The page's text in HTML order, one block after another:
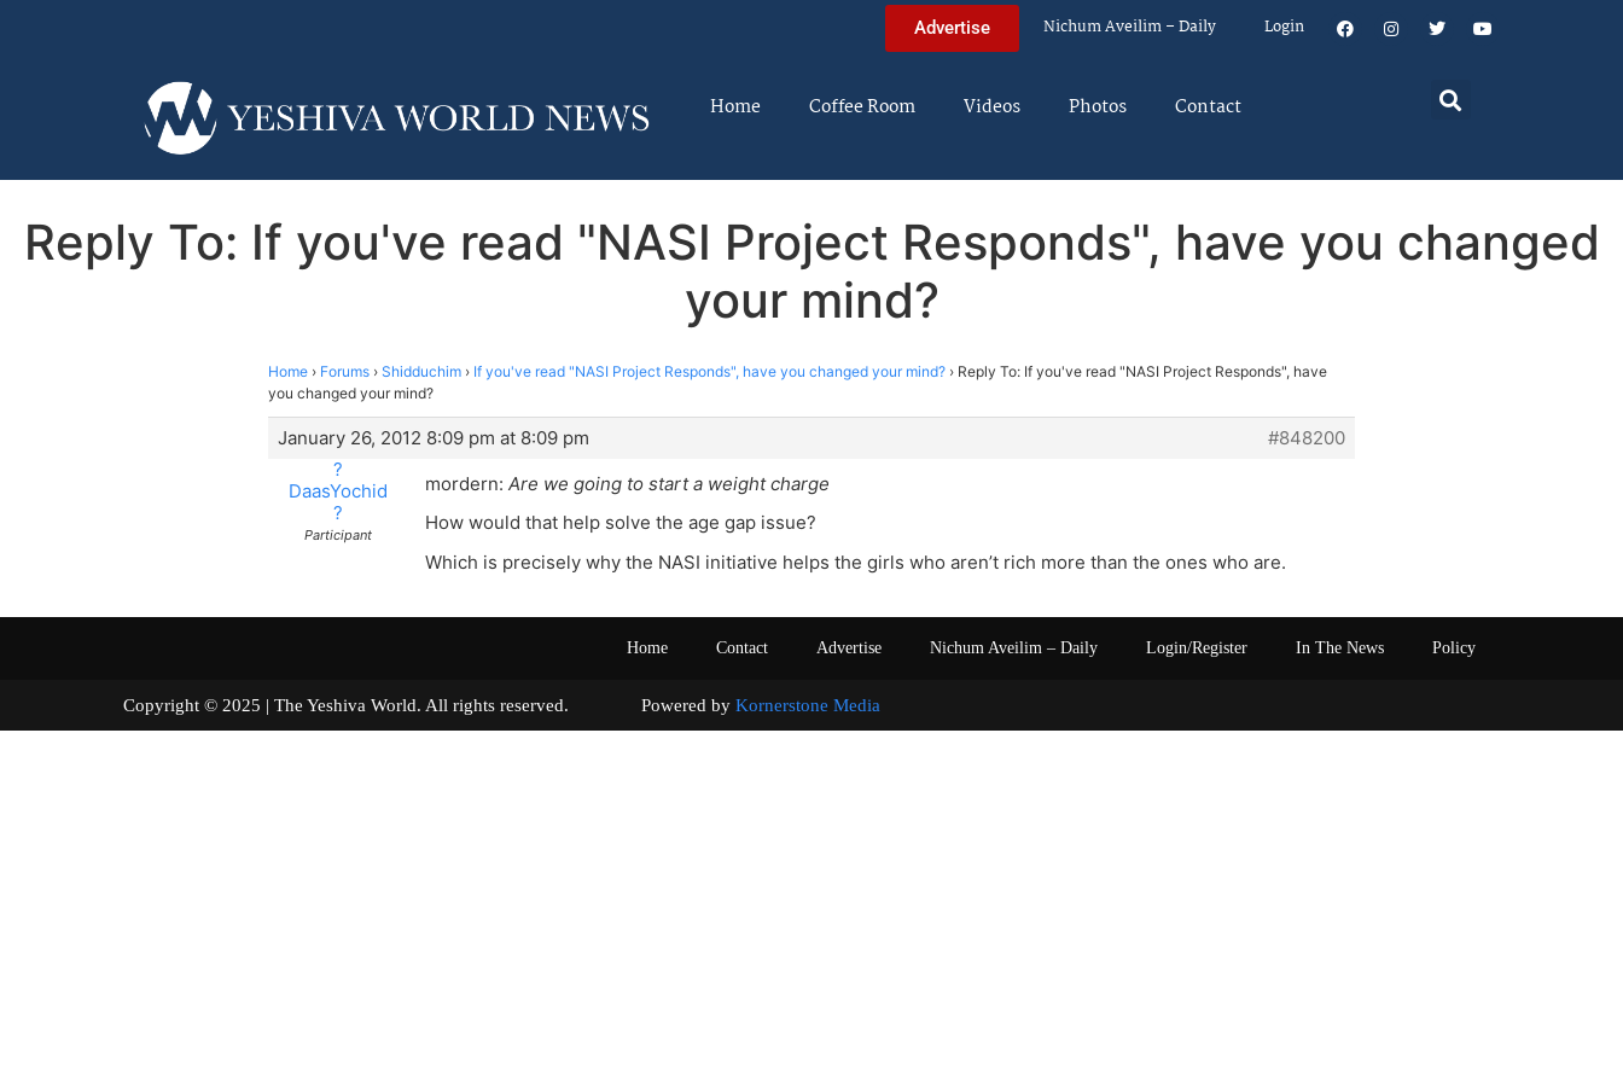
Advertise Nichum Aveilim – Daily Login
Home Coffee Room Videos Photos Contact
Reply To: If you've read "NASI Project Responds", have you changed
your mind?
Home › Forums › Shidduchim › If you've read "NASI Project Responds", have you changed your mind? › Reply To: If you've read "NASI Project Responds", have
you changed your mind?
January 26, 2012 8:09 pm at 8:09 pm
#848200
?
DaasYochid
?
Participant
mordern: Are we going to start a weight charge
How would that help solve the age gap issue?
Which is precisely why the NASI initiative helps the girls who aren’t rich more than the ones who are.
Home Contact Advertise Nichum Aveilim – Daily Login/Register In The News Policy
Copyright © 2025 | The Yeshiva World. All rights reserved. Powered by Kornerstone Media